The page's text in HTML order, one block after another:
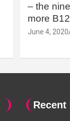
– the
more
June 4, 2020
Recent